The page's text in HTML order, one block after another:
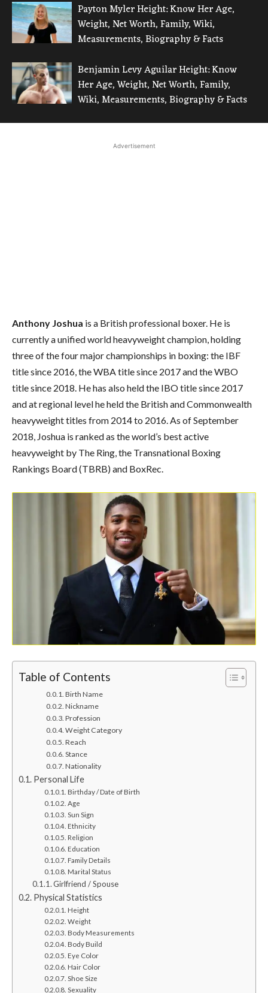
Payton Myler Height: Know Her Age,
Weight, Net Worth, Family, Wiki,
Measurements, Biography & Facts
Benjamin Levy Aguilar Height: Know
Her Age, Weight, Net Worth, Family,
Wiki, Measurements, Biography & Facts
Advertisement
Anthony Joshua is a British professional boxer. He is
currently a unified world heavyweight champion, holding
three of the four major championships in boxing: the IBF
title since 2016, the WBA title since 2017 and the WBO
title since 2018. He has also held the IBO title since 2017
and at regional level he held the British and Commonwealth
heavyweight titles from 2014 to 2016. As of September
2018, Joshua is ranked as the world’s best active
heavyweight by The Ring, the Transnational Boxing
Rankings Board (TBRB) and BoxRec.
Table of Contents
Birth Name
Nickname
Profession
Weight Category
Reach
Stance
Nationality
Personal Life
Birthday / Date of Birth
Age
Sun Sign
Ethnicity
Religion
Education
Family Details
Marital Status
Girlfriend / Spouse
Physical Statistics
Height
Weight
Body Measurements
Body Build
Eye Color
Hair Color
Shoe Size
Sexuality